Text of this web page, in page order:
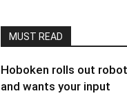
MUST READ
Hoboken rolls out
and wants your input